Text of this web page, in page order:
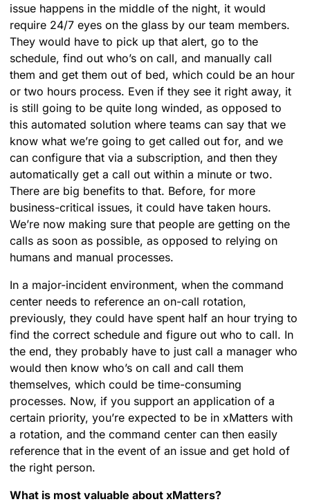
issue happens in the middle of the night, it would
require 24/7 eyes on the glass by our team members.
They would have to pick up that alert, go to the
schedule, find out who’s on call, and manually call
them and get them out of bed, which could be an hour
or two hours process. Even if they see it right away, it
is still going to be quite long winded, as opposed to
this automated solution where teams can say that we
know what we’re going to get called out for, and we
can configure that via a subscription, and then they
automatically get a call out within a minute or two.
There are big benefits to that. Before, for more
business-critical issues, it could have taken hours.
We’re now making sure that people are getting on the
calls as soon as possible, as opposed to relying on
humans and manual processes.
In a major-incident environment, when the command
center needs to reference an on-call rotation,
previously, they could have spent half an hour trying to
find the correct schedule and figure out who to call. In
the end, they probably have to just call a manager who
would then know who’s on call and call them
themselves, which could be time-consuming
processes. Now, if you support an application of a
certain priority, you’re expected to be in xMatters with
a rotation, and the command center can then easily
reference that in the event of an issue and get hold of
the right person.
What is most valuable about xMatters?